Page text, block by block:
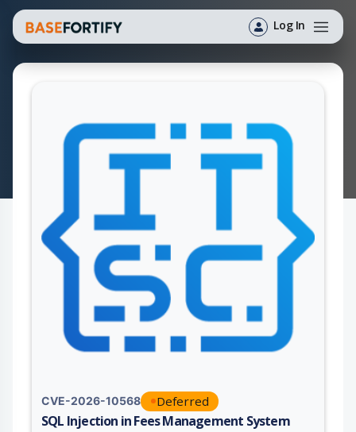
Log In
CVE-2026-10568 Deferred
SQL Injection in Fees Management System